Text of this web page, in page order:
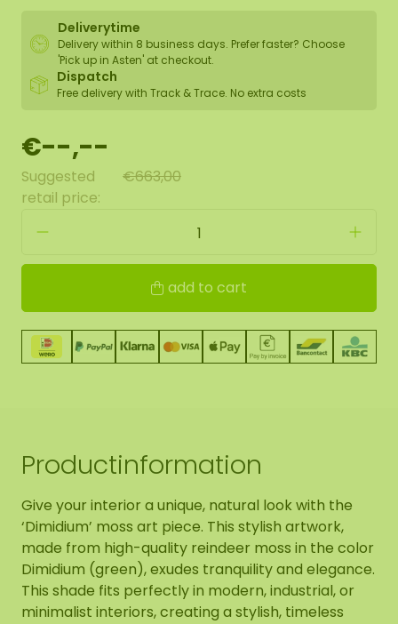
Deliverytime
Delivery within 8 business days. Prefer faster? Choose
'Pick up in Asten' at checkout.
Dispatch
Free delivery with Track & Trace. No extra costs
€--,--
Suggested
retail price:
€663,00
add to cart
Productinformation
Give your interior a unique, natural look with the
‘Dimidium’ moss art piece. This stylish artwork,
made from high-quality reindeer moss in the color
Dimidium (green), exudes tranquility and elegance.
This shade fits perfectly in modern, industrial, or
minimalist interiors, creating a stylish, timeless